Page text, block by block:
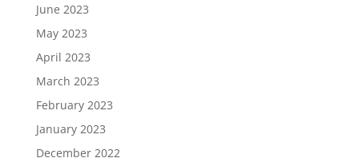
June 2023
May 2023
April 2023
March 2023
February 2023
January 2023
December 2022